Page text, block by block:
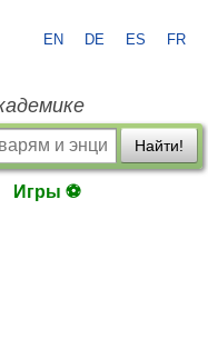
EN DE ES FR
Найти!
Игры ⚽